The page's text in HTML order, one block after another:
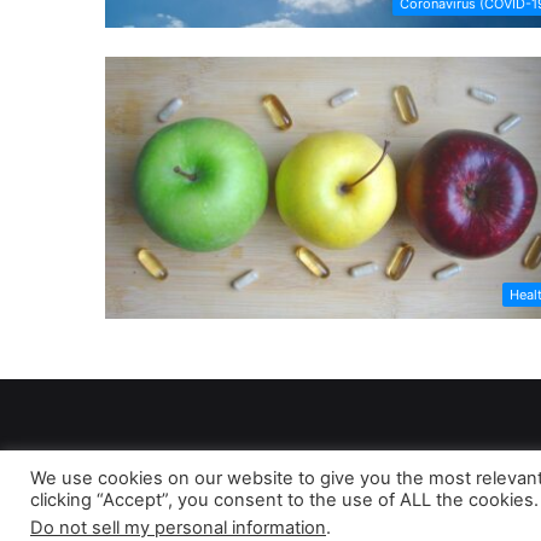
As
We use cookies on our website to give you the most
clicking “Accept”, you consent to the use of ALL the cookies.
Do not sell my personal information.